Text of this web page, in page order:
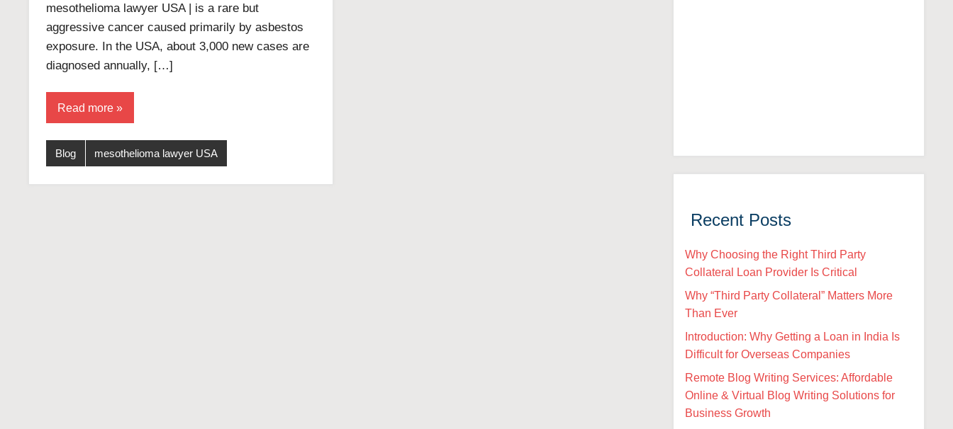
mesothelioma lawyer USA | is a rare but
aggressive cancer caused primarily by asbestos
exposure. In the USA, about 3,000 new cases are
diagnosed annually, […]
Read more
Blog mesothelioma lawyer USA
Recent Posts
Why Choosing the Right Third Party
Collateral Loan Provider Is Critical
Why “Third Party Collateral” Matters More
Than Ever
Introduction: Why Getting a Loan in India Is
Difficult for Overseas Companies
Remote Blog Writing Services: Affordable
Online & Virtual Blog Writing Solutions for
Business Growth